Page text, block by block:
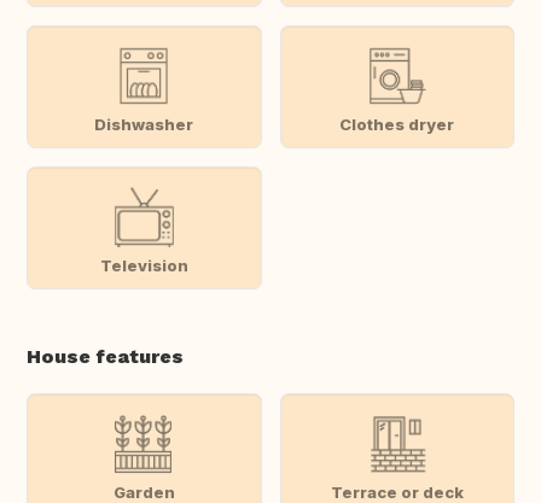
Dishwasher Clothes dryer
Television
House features
Garden Terrace or deck